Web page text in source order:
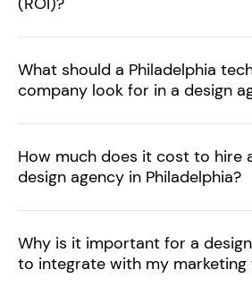
What should a Philadelphia
company look for in a design
How much does it cost to hire
design agency in Philadelphia?
Why is it important for a
to integrate with my marketing